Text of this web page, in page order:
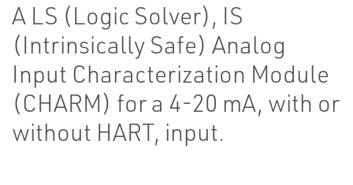
A LS (Logic Solver), IS
(Intrinsically Safe) Analog
Input Characterization Module
(CHARM) for a 4-20 mA, with or
without HART, input.